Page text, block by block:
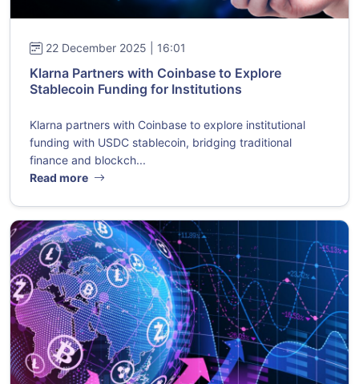
22 December 2025 | 16:01
Klarna Partners with Coinbase to Explore
Stablecoin Funding for Institutions
Klarna partners with Coinbase to explore institutional
funding with USDC stablecoin, bridging traditional
finance and blockch...
Read more